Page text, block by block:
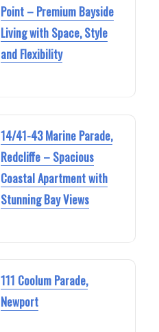
Point – Premium Bayside
Living with Space, Style
and Flexibility
14/41-43 Marine Parade,
Redcliffe – Spacious
Coastal Apartment with
Stunning Bay Views
111 Coolum Parade,
Newport